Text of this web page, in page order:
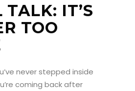
TALK: IT’S
TOO
never stepped inside
coming back after